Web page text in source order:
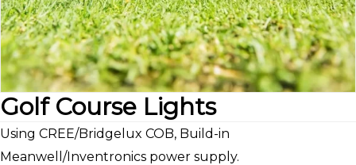
Golf Course Lights
Using CREE/Bridgelux COB, Build-in
Meanwell/Inventronics power supply.